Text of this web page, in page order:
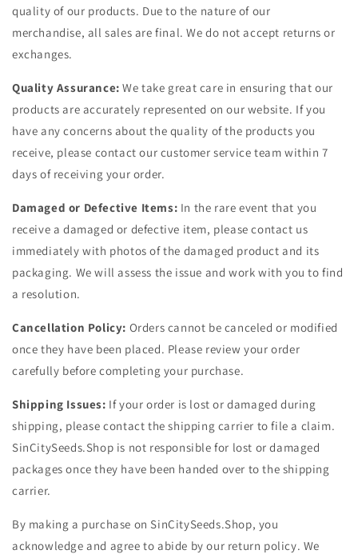
quality of our products. Due to the nature of our
merchandise, all sales are final. We do not accept returns or
exchanges.
Quality Assurance: We take great care in ensuring that our
products are accurately represented on our website. If you
have any concerns about the quality of the products you
receive, please contact our customer service team within 7
days of receiving your order.
Damaged or Defective Items: In the rare event that you
receive a damaged or defective item, please contact us
immediately with photos of the damaged product and its
packaging. We will assess the issue and work with you to find
a resolution.
Cancellation Policy: Orders cannot be canceled or modified
once they have been placed. Please review your order
carefully before completing your purchase.
Shipping Issues: If your order is lost or damaged during
shipping, please contact the shipping carrier to file a claim.
SinCitySeeds.Shop is not responsible for lost or damaged
packages once they have been handed over to the shipping
carrier.
By making a purchase on SinCitySeeds.Shop, you
acknowledge and agree to abide by our return policy. We